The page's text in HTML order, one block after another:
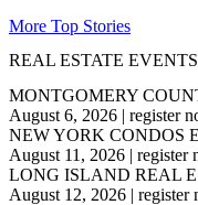
More Top Stories
REAL ESTATE EVENTS
MONTGOMERY
August 6, 2026 | register
NEW YORK CONDOS
August 11, 2026 | register
LONG ISLAND REAL
August 12, 2026 | register